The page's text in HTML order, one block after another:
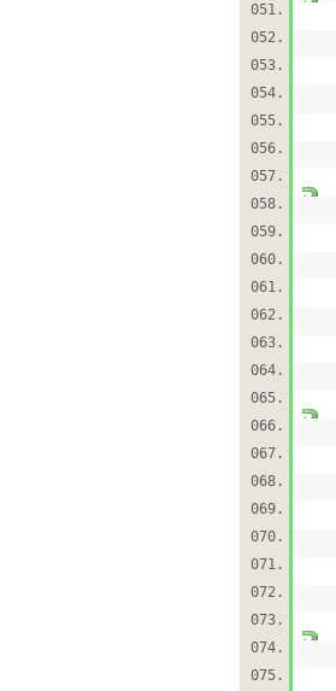
051.
052.
053.
054.
055.
056.
057.
058.
059.
060.
061.
062.
063.
064.
065.
066.
067.
068.
069.
070.
071.
072.
073.
074.
075.